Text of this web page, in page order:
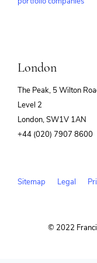
London
The Peak, 5 Wilton
Level 2
London, SW1V 1AN
+44 (020) 7907 8600
Sitemap Legal
© 2022